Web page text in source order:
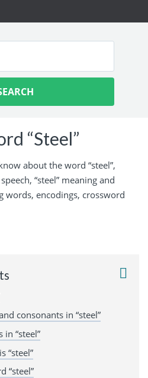
“Steel”
about the word “steel”,
“steel” meaning and
words, encodings, crossword
consonants in “steel”
“steel”
“steel”
“steel”